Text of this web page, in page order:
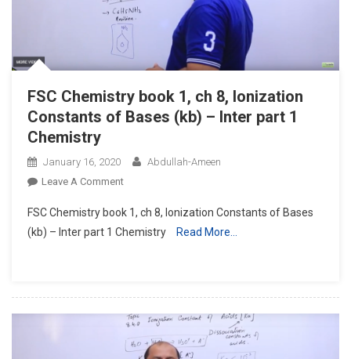
FSC Chemistry book 1, ch 8, Ionization
Constants of Bases (kb) – Inter part 1
Chemistry
January 16, 2020
Abdullah-Ameen
Leave A CommentOn
Chemistry
Book
Constants
Of
FSC Chemistry book 1, ch 8, Ionization Constants of Bases
(kb) – Inter part 1 Chemistry
Read More…